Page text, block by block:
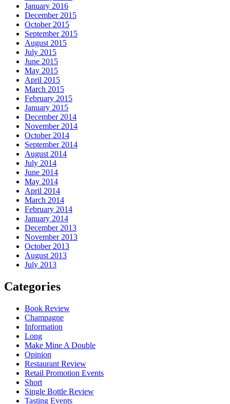
January 2016
December 2015
October 2015
September 2015
August 2015
July 2015
June 2015
May 2015
April 2015
March 2015
February 2015
January 2015
December 2014
November 2014
October 2014
September 2014
August 2014
July 2014
June 2014
May 2014
April 2014
March 2014
February 2014
January 2014
December 2013
November 2013
October 2013
August 2013
July 2013
Categories
Book Review
Champagne
Information
Long
Make Mine A Double
Opinion
Restaurant Review
Retail Promotion Events
Short
Single Bottle Review
Tasting Events